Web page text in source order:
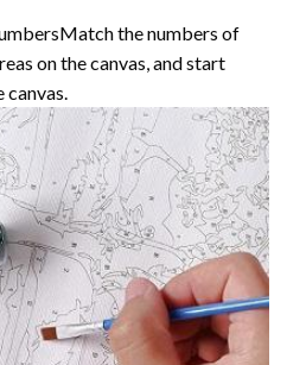
the numbers of
on the canvas, and start
canvas.